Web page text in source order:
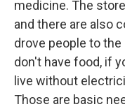
medicine. The
and there are also
drove people to
don't have food, if
live without
Those are basic